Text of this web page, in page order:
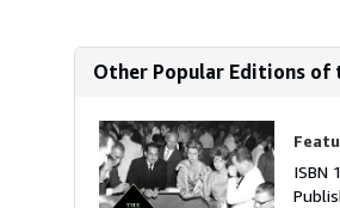
Other Popular Editions of
ISBN